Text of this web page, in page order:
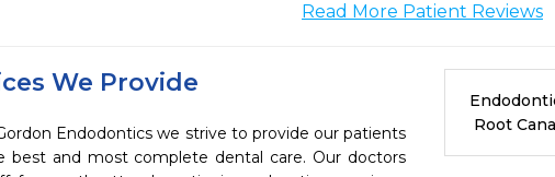
Read More Patient Reviews
We Provide
Endodontics we strive to provide our patients
best and most complete dental care. Our doctors
Root